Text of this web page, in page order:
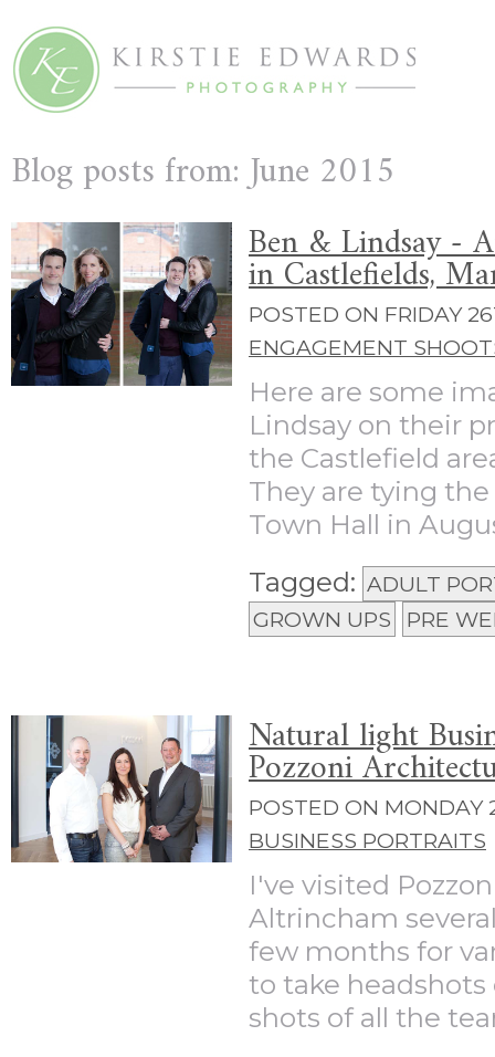
Blog posts from: June 2015
Ben & Lindsay -
in Castlefields,
POSTED ON FRIDAY
ENGAGEMENT
Here are some
Lindsay on their
the Castlefield
They are tying
Town Hall in
Tagged: ADULT
GROWN UPS
PRE
Natural light
Pozzoni
POSTED ON MONDAY
BUSINESS PORTRAITS
I've visited
Altrincham
few months for
to take
shots of all the